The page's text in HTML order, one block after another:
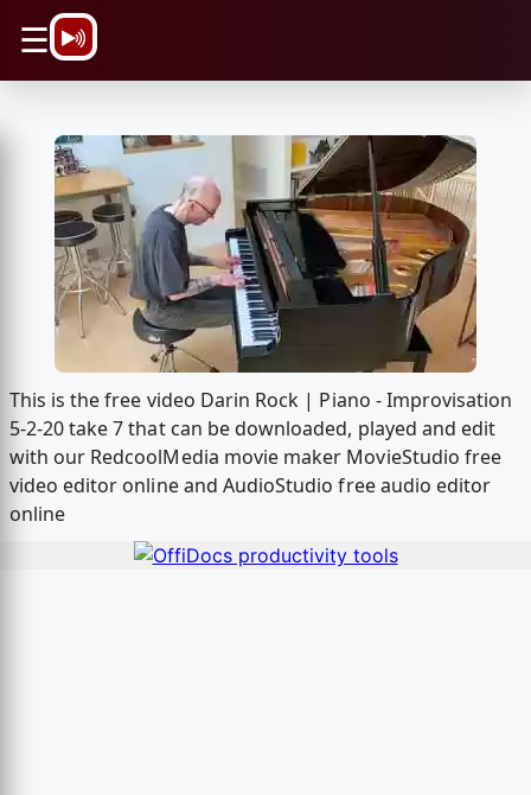
☰
This is the free video Darin Rock | Piano - Improvisation
5-2-20 take 7 that can be downloaded, played and edit
with our RedcoolMedia movie maker MovieStudio free
video editor online and AudioStudio free audio editor
online